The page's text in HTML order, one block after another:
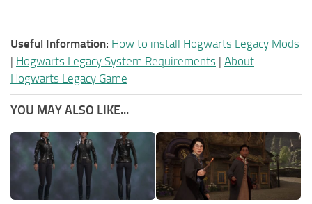
Useful Information: How to install Hogwarts Legacy Mods
| Hogwarts Legacy System Requirements | About
Hogwarts Legacy Game
YOU MAY ALSO LIKE...